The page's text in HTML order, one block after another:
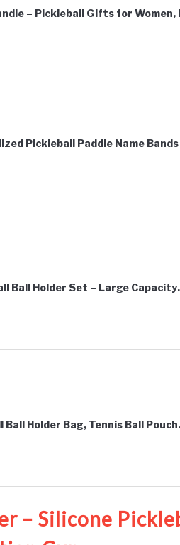
– Pickleball Gifts for Women,
Pickleball Paddle Name Bands
Ball Holder Set – Large
Ball Holder Bag, Tennis Ball
– Silicone